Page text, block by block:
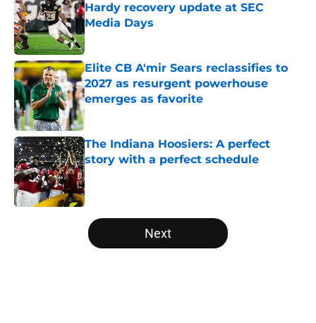
Hardy recovery update at SEC
Media Days
Published by on Invalid Date
Elite CB A'mir Sears reclassifies to
2027 as resurgent powerhouse
emerges as favorite
Published by on Invalid Date
The Indiana Hoosiers: A perfect
story with a perfect schedule
Published by on Invalid Date
5 related articles loaded
Next